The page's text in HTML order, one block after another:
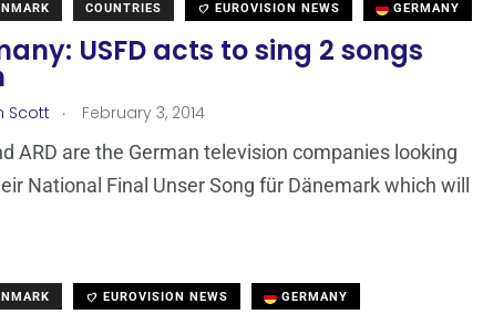
COUNTRIES EUROVISION NEWS GERMANY
USFD acts to sing 2 songs
Scott . February 3, 2014
ARD are the German television companies looking
National Final Unser Song für Dänemark which will
EUROVISION NEWS GERMANY